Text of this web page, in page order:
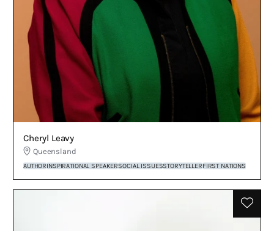
Cheryl Leavy
Queensland
AUTHORINSPIRATIONAL SPEAKERSOCIAL ISSUESSTORYTELLERFIRST NATIONS